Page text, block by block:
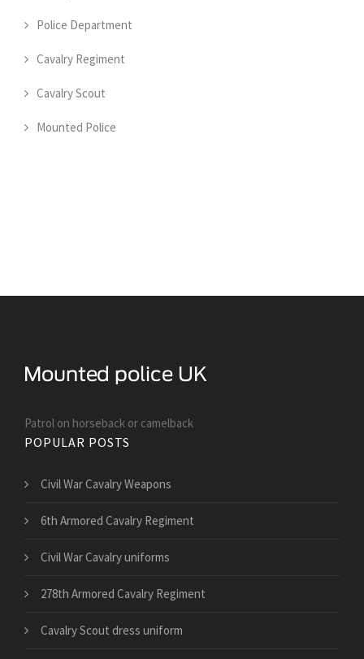
Police Department
Cavalry Regiment
Cavalry Scout
Mounted Police
Patrol on horseback or camelback
POPULAR POSTS
Civil War Cavalry Weapons
6th Armored Cavalry Regiment
Civil War Cavalry uniforms
278th Armored Cavalry Regiment
Cavalry Scout dress uniform